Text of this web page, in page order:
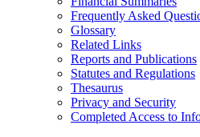
Frequently Asked
Glossary
Related Links
Reports and Publications
Statutes and Regulations
Thesaurus
Privacy and Security
Completed Access to